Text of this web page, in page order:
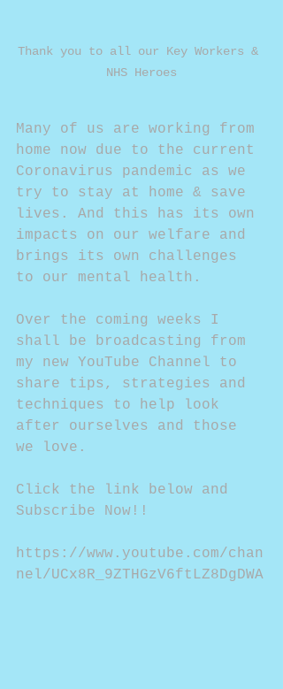
Thank you to all our Key Workers &
NHS Heroes
Many of us are working from
home now due to the current
Coronavirus pandemic as we
try to stay at home & save
lives. And this has its own
impacts on our welfare and
brings its own challenges
to our mental health.
Over the coming weeks I
shall be broadcasting from
my new YouTube Channel to
share tips, strategies and
techniques to help look
after ourselves and those
we love.
Click the link below and
Subscribe Now!!
https://www.youtube.com/chan
nel/UCx8R_9ZTHGzV6ftLZ8DgDWA